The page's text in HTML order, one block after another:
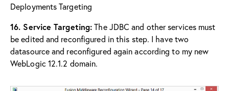
Deployments Targeting
16. Service Targeting:The JDBC and other services must
be edited and reconfigured in this step. I have two
datasource and reconfigured again according to my new
WebLogic 12.1.2 domain.